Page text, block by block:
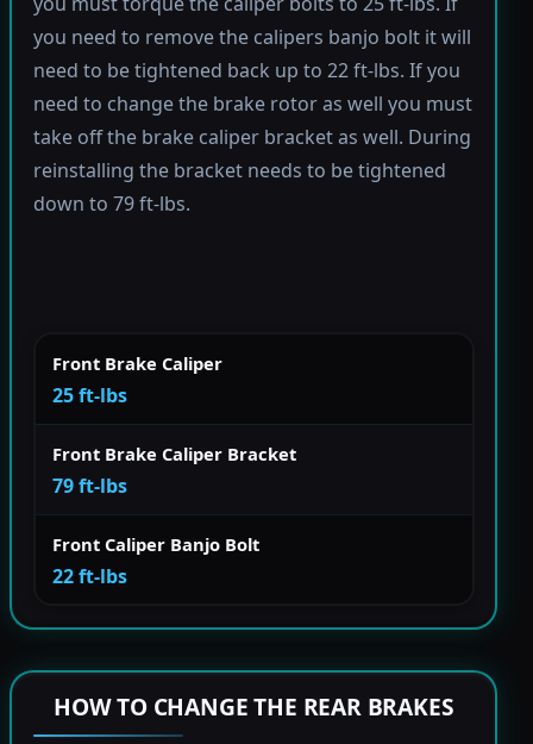
you need to remove the calipers banjo bolt it will
need to be tightened back up to 22 ft-lbs. If you
need to change the brake rotor as well you must
take off the brake caliper bracket as well. During
reinstalling the bracket needs to be tightened
down to 79 ft-lbs.
Front Brake Caliper
25 ft-lbs
Front Brake Caliper Bracket
79 ft-lbs
Front Caliper Banjo Bolt
22 ft-lbs
HOW TO CHANGE THE REAR BRAKES